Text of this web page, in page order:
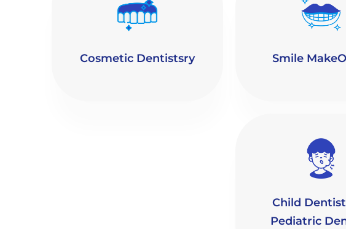
Cosmetic Dentistsry Smile
Child
Pediatric